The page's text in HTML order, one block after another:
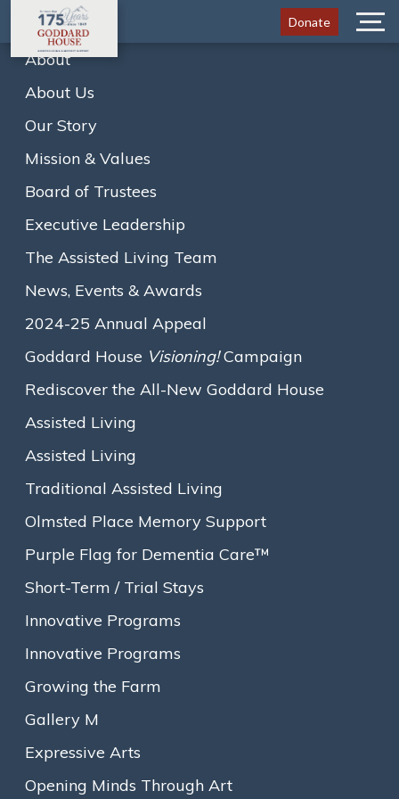
Donate
Menu
About
About Us
Our Story
Mission & Values
Board of Trustees
Executive Leadership
The Assisted Living Team
News, Events & Awards
2024-25 Annual Appeal
Goddard House Visioning!Campaign
Rediscover the All-New Goddard House
Assisted Living
Assisted Living
Traditional Assisted Living
Olmsted Place Memory Support
Purple Flag for Dementia Care™
Short-Term / Trial Stays
Innovative Programs
Innovative Programs
Growing the Farm
Gallery M
Expressive Arts
Opening Minds Through Art
Purple Table Reservations: A Warm Welcome to…
Text size: A A A
August 8, 2019
Purple Table Reservations: A
Warm Welcome to Everyone!
By: Ginny Mazur, Community & Academic Arts Advisor at
Goddard House
enjoying the simple pleasure of dining at a restaurant can be
extremely challenging. From mobility barriers to loud music
discouraging enough to give up and stay home. That’s why
Purple Table Reservations
addition to hospitality, Purple Table restaurants offer
compassion, respect and awareness for the needs of diners